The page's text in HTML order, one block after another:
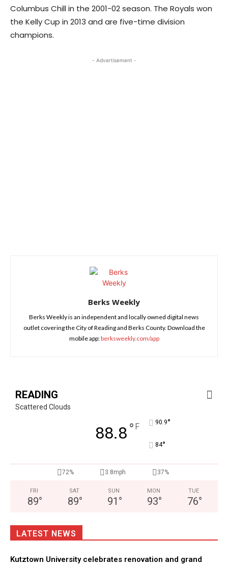
Columbus Chill in the 2001-02 season. The Royals won
the Kelly Cup in 2013 and are five-time division
champions.
- Advertisement -
Berks Weekly
Berks Weekly is an independent and locally owned digital news
outlet covering the City of Reading and Berks County. Download the
mobile app:berksweekly.com/app
READING
Scattered Clouds
88.8° F 90.9°
84°
72% 3.8mph 37%
FRI
89°
SAT
89°
SUN
91 °
MON
93°
TUE
76°
LATEST NEWS
Kutztown University celebrates renovation and grand